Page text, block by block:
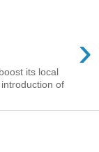
›
its local
of